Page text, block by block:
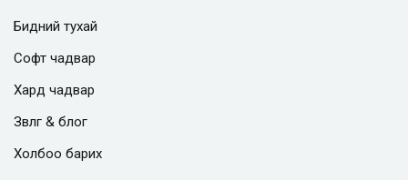
Бидний тухай
Софт чадвар
Хард чадвар
Зөвлөгөө & блог
Холбоо барих